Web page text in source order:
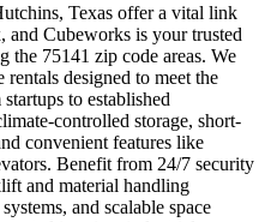
Texas offer a vital link
and Cubeworks is your trusted
the 75141 zip code areas. We
rentals designed to meet the
to established
controlled storage, short-
convenient features like
Benefit from 24/7 security
and material handling
and scalable space